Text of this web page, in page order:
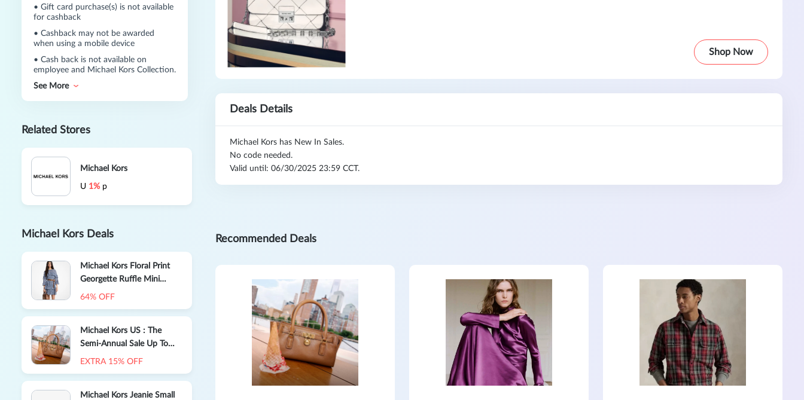
• Gift card purchase(s) is not available
for cashback
• Cashback may not be awarded
when using a mobile device
• Cash back is not available on
employee and Michael Kors Collection.
See More
Related Stores
Michael Kors
U 1% p
Michael Kors Deals
Michael Kors Floral Print
Georgette Ruffle Mini
Dress
64% OFF
Michael Kors US : The
Semi-Annual Sale Up To
60% Off Select Styles
EXTRA 15% OFF
Michael Kors Jeanie Small
Shop Now
Deals Details
Michael Kors has New In Sales.
No code needed.
Valid until: 06/30/2025 23:59 CCT.
Recommended Deals